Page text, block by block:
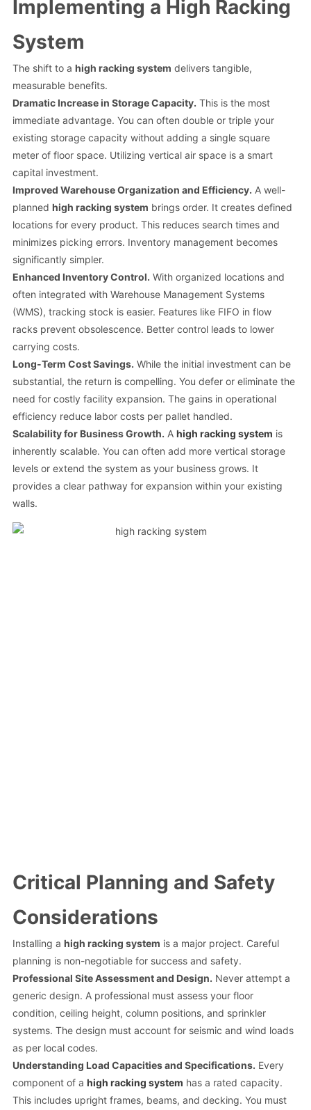
Implementing a High Racking
System
The shift to a high racking system delivers tangible,
measurable benefits.
Dramatic Increase in Storage Capacity. This is the most
immediate advantage. You can often double or triple your
existing storage capacity without adding a single square
meter of floor space. Utilizing vertical air space is a smart
capital investment.
Improved Warehouse Organization and Efficiency. A well-
planned high racking system brings order. It creates defined
locations for every product. This reduces search times and
minimizes picking errors. Inventory management becomes
significantly simpler.
Enhanced Inventory Control. With organized locations and
often integrated with Warehouse Management Systems
(WMS), tracking stock is easier. Features like FIFO in flow
racks prevent obsolescence. Better control leads to lower
carrying costs.
Long-Term Cost Savings. While the initial investment can be
substantial, the return is compelling. You defer or eliminate the
need for costly facility expansion. The gains in operational
efficiency reduce labor costs per pallet handled.
Scalability for Business Growth. A high racking system is
inherently scalable. You can often add more vertical storage
levels or extend the system as your business grows. It
provides a clear pathway for expansion within your existing
walls.
Critical Planning and Safety
Considerations
Installing a high racking system is a major project. Careful
planning is non-negotiable for success and safety.
Professional Site Assessment and Design. Never attempt a
generic design. A professional must assess your floor
condition, ceiling height, column positions, and sprinkler
systems. The design must account for seismic and wind loads
as per local codes.
Understanding Load Capacities and Specifications. Every
component of a high racking system has a rated capacity.
This includes upright frames, beams, and decking. You must